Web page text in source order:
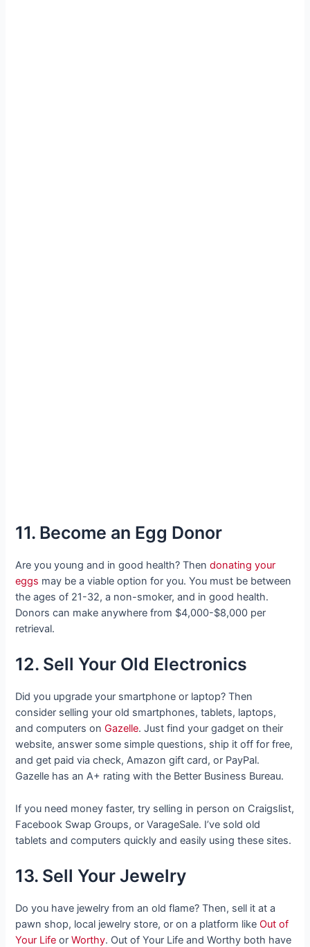
11. Become an Egg Donor
Are you young and in good health? Thendonating your
eggs may be a viable option for you. You must be between
the ages of 21-32, a non-smoker, and in good health.
Donors can make anywhere from $4,000-$8,000 per
retrieval.
12. Sell Your Old Electronics
Did you upgrade your smartphone or laptop? Then
consider selling your old smartphones, tablets, laptops,
and computers onGazelle. Just find your gadget on their
website, answer some simple questions, ship it off for free,
and get paid via check, Amazon gift card, or PayPal.
Gazelle has an A+ rating with the Better Business Bureau.
If you need money faster, try selling in person on Craigslist,
Facebook Swap Groups, or VarageSale. I’ve sold old
tablets and computers quickly and easily using these sites.
13. Sell Your Jewelry
Do you have jewelry from an old flame? Then, sell it at a
pawn shop, local jewelry store, or on a platform likeOut of
Your Life orWorthy. Out of Your Life and Worthy both have